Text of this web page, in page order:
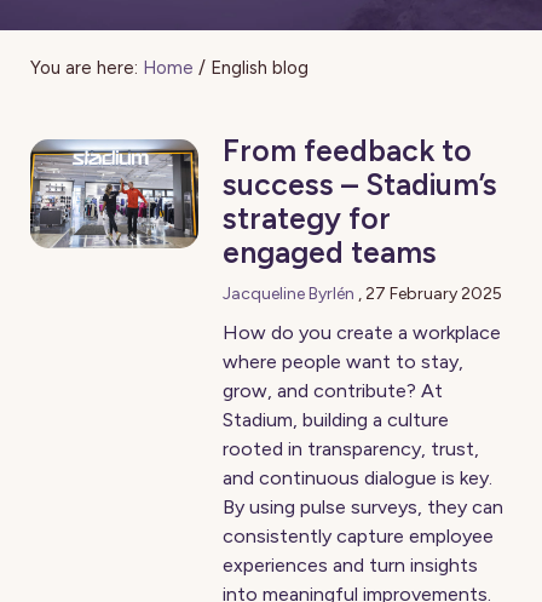
You are here: Home / English blog
From feedback to
success – Stadium’s
strategy for
engaged teams
Jacqueline Byrlén ,27 February 2025
How do you create a workplace
where people want to stay,
grow, and contribute? At
Stadium, building a culture
rooted in transparency, trust,
and continuous dialogue is key.
By using pulse surveys, they can
consistently capture employee
experiences and turn insights
into meaningful improvements.